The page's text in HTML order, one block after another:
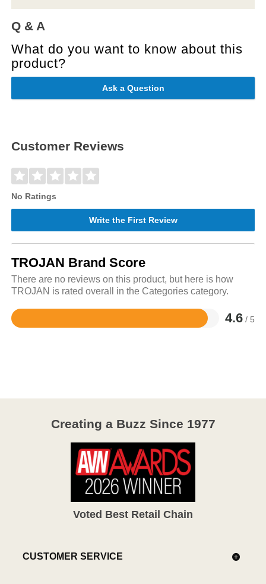
Q & A
What do you want to know about this
product?
Ask a Question
Customer Reviews
No Ratings
Write the First Review
TROJAN Brand Score
There are no reviews on this product, but here is how
TROJAN is rated overall in the Categories category.
4.6 / 5
Rated
Creating a Buzz Since 1977
Voted Best Retail Chain
CUSTOMER SERVICE